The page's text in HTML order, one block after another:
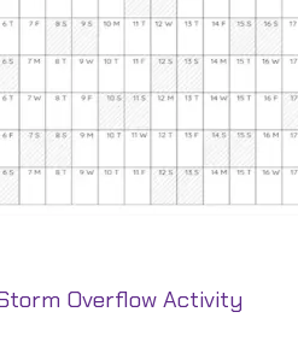
Overflow Activity